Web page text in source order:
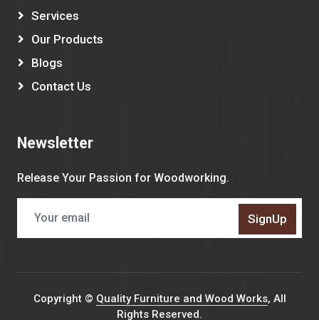
Services
Our Products
Blogs
Contact Us
Newsletter
Release Your Passion for Woodworking.
SignUp
Copyright © Quality Furniture and Wood Works, All
Rights Reserved.